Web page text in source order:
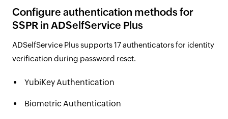
Configure authentication methods for
SSPR in ADSelfService Plus
ADSelfService Plus supports 17 authenticators for identity
verification during password reset.
YubiKey Authentication
Biometric Authentication